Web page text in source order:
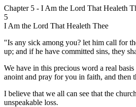
Chapter 5 - I Am the Lord That Healeth
5
I Am the Lord That Healeth Thee
"Is any sick among you? let him call for
up; and if he have committed sins, they
We have in this precious word a real
anoint and pray for you in faith, and then
I believe that we all can see that the
unspeakable loss.